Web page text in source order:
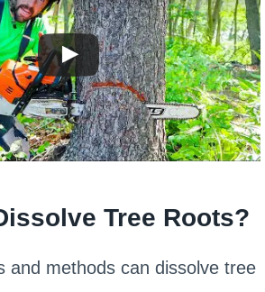
Tree Roots?
and methods can dissolve tree